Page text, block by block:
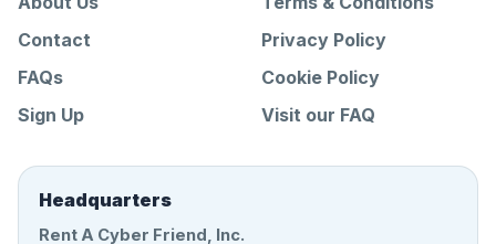
Contact
FAQs
Sign Up
Privacy Policy
Cookie Policy
Visit our FAQ
Headquarters
Rent A Cyber Friend, Inc.